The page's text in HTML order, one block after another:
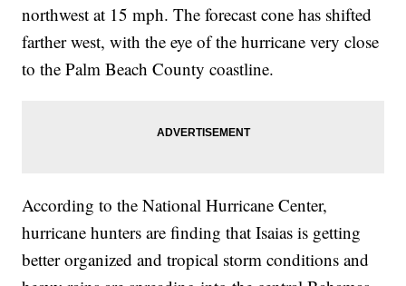
northwest at 15 mph. The forecast cone has shifted
farther west, with the eye of the hurricane very close
to the Palm Beach County coastline.
According to the National Hurricane Center,
hurricane hunters are finding that Isaias is getting
better organized and tropical storm conditions and